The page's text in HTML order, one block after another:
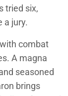
tried six,
a jury.
combat
A magna
seasoned
brings